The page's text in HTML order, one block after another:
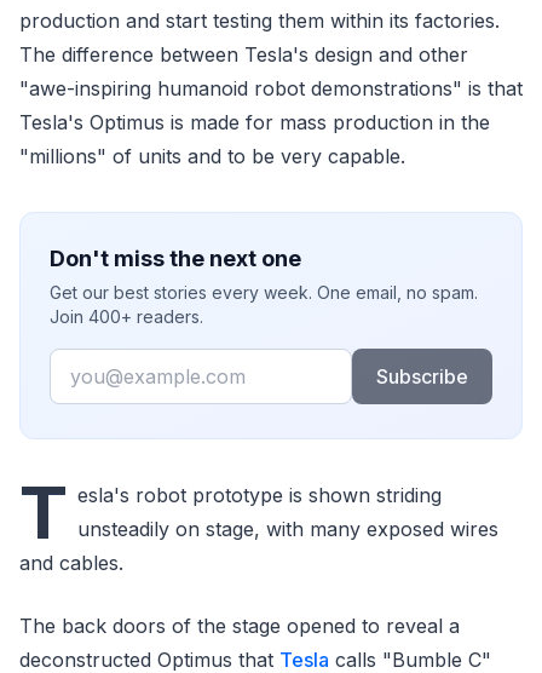
production and start testing them within its factories.
The difference between Tesla's design and other
"awe-inspiring humanoid robot demonstrations" is that
Tesla's Optimus is made for mass production in the
"millions" of units and to be very capable.
Don't miss the next one
Get our best stories every week. One email, no spam.
Join 400+ readers.
Email
Subscribe
T esla's robot prototype is shown striding
unsteadily on stage, with many exposed wires
and cables.
The back doors of the stage opened to reveal a
deconstructed Optimus that Tesla calls "Bumble C"